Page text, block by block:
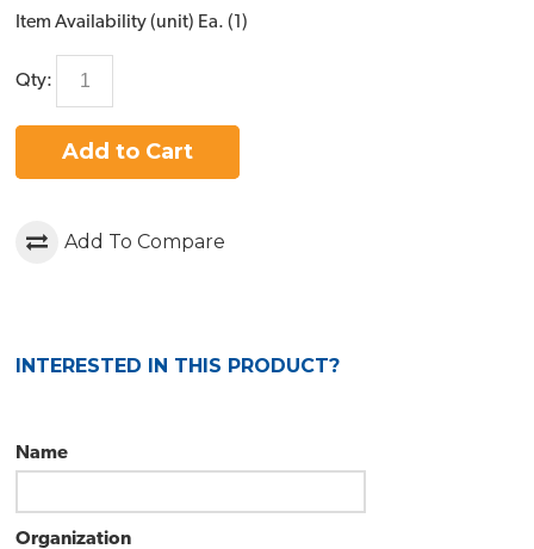
Item Availability (unit) Ea. (1 )
Qty:
Add to Cart
Add To Compare
INTERESTED IN THIS PRODUCT?
Name
Organization